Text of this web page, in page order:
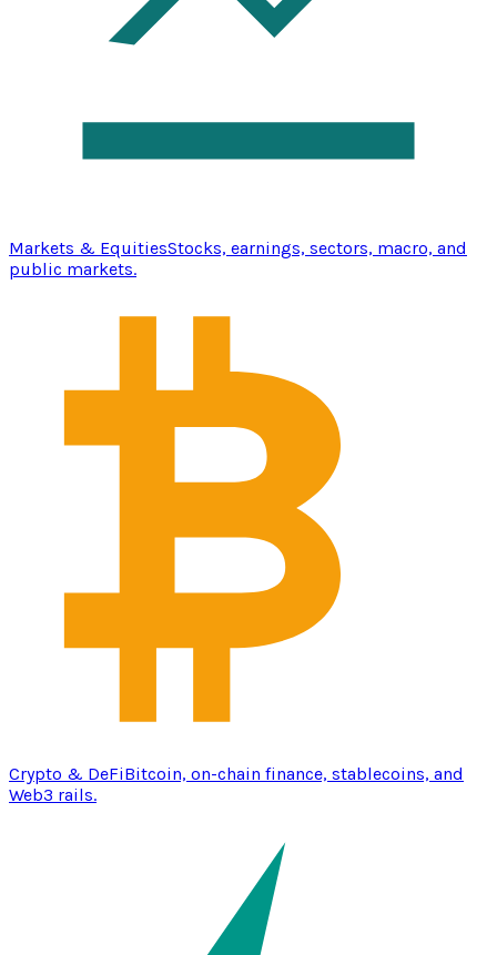
Markets & EquitiesStocks, earnings, sectors, macro, and
public markets.
Crypto & DeFiBitcoin, on-chain finance, stablecoins, and
Web3 rails.